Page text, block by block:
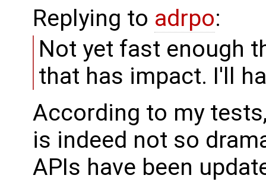
Replying to adrpo:
Not yet fast enough
that has impact. I'll
According to my
is indeed not so
APIs have been